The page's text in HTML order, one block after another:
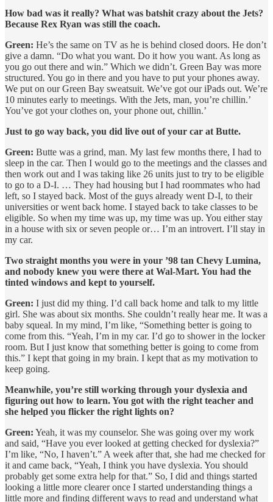
How bad was it really? What was batshit crazy about the Jets?
Because Rex Ryan was still the coach.
Green: He’s the same on TV as he is behind closed doors. He don’t
give a damn. “Do what you want. Do it how you want. As long as
you go out there and win.” Which we didn’t. Green Bay was more
structured. You go in there and you have to put your phones away.
We put on our Green Bay sweatsuit. We’ve got our iPads out. We’re
10 minutes early to meetings. With the Jets, man, you’re chillin.’
You’ve got your clothes on, your phone out, chillin.’
Just to go way back, you did live out of your car at Butte.
Green: Butte was a grind, man. My last few months there, I had to
sleep in the car. Then I would go to the meetings and the classes and
then work out and I was taking like 26 units just to try to be eligible
to go to a D-I. … They had housing but I had roommates who had
left, so I stayed back. Most of the guys already went D-I, to their
universities or went back home. I stayed back to take classes to be
eligible. So when my time was up, my time was up. You either stay
in a house with six or seven people or… I’m an introvert. I’ll stay in
my car.
Two straight months you were in your ’98 tan Chevy Lumina,
and nobody knew you were there at Wal-Mart. You had the
tinted windows and kept to yourself.
Green: I just did my thing. I’d call back home and talk to my little
girl. She was about six months. She couldn’t really hear me. It was a
baby squeal. In my mind, I’m like, “Something better is going to
come from this. “Yeah, I’m in my car. I’d go to shower in the locker
room. But I just know that something better is going to come from
this.” I kept that going in my brain. I kept that as my motivation to
keep going.
Meanwhile, you’re still working through your dyslexia and
figuring out how to learn. You got with the right teacher and
she helped you flicker the right lights on?
Green: Yeah, it was my counselor. She was going over my work
and said, “Have you ever looked at getting checked for dyslexia?”
I’m like, “No, I haven’t.” A week after that, she had me checked for
it and came back, “Yeah, I think you have dyslexia. You should
probably get some extra help for that.” So, I did and things started
looking a little more clearer once I started understanding things a
little more and finding different ways to read and understand what